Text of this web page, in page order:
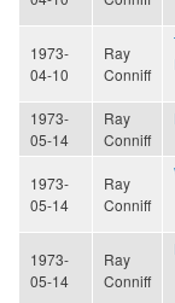
1973-
04-10
Ray
Conniff
1973-
05-14
Ray
Conniff
1973-
05-14
Ray
Conniff
1973-
05-14
Ray
Conniff